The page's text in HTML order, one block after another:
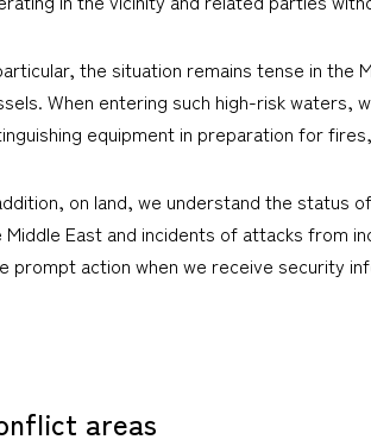
the situation remains tense in the
When entering such high-risk waters,
equipment in preparation for
on land, we understand the status
Middle East and incidents of attacks from
prompt action when we receive security
areas